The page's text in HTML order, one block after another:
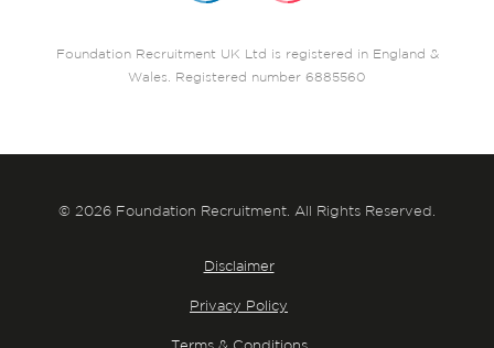
Foundation Recruitment UK Ltd is registered in England &
Wales. Registered number 6885560
© 2026 Foundation Recruitment. All Rights Reserved.
Disclaimer
Privacy Policy